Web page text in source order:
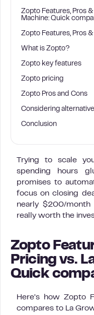
Zopto Features, Pros
Machine: Quick
Zopto Features, Pros
What is Zopto?
Zopto key features
Zopto pricing
Zopto Pros and Cons
Considering
Conclusion
Trying to scale
spending hours
promises to
focus on closing
nearly $200/
really worth the
Zopto
Pricing vs.
Quick
Here’s how Zopto
compares to La